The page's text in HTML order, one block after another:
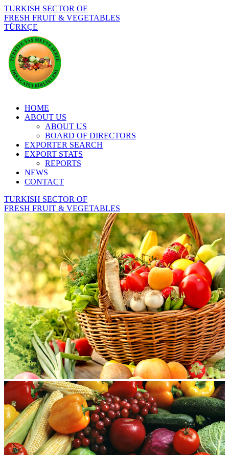
TURKISH SECTOR OF
FRESH FRUIT & VEGETABLES
TÜRKÇE
HOME
ABOUT US
ABOUT US
BOARD OF DIRECTORS
EXPORTER SEARCH
EXPORT STATS
REPORTS
NEWS
CONTACT
TURKISH SECTOR OF
FRESH FRUIT & VEGETABLES